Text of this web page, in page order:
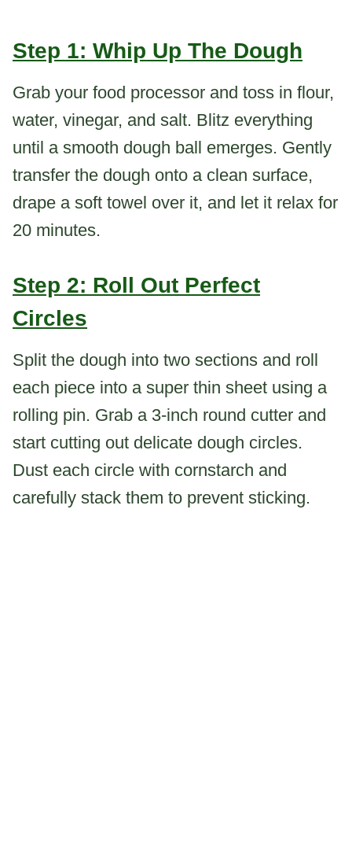
Step 1: Whip Up The Dough
Grab your food processor and toss in flour,
water, vinegar, and salt. Blitz everything
until a smooth dough ball emerges. Gently
transfer the dough onto a clean surface,
drape a soft towel over it, and let it relax for
20 minutes.
Step 2: Roll Out Perfect
Circles
Split the dough into two sections and roll
each piece into a super thin sheet using a
rolling pin. Grab a 3-inch round cutter and
start cutting out delicate dough circles.
Dust each circle with cornstarch and
carefully stack them to prevent sticking.